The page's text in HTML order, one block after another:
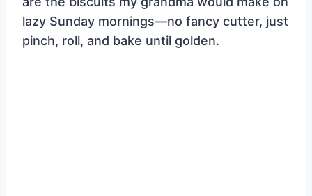
lazy Sunday mornings—no fancy cutter, just
pinch, roll, and bake until golden.